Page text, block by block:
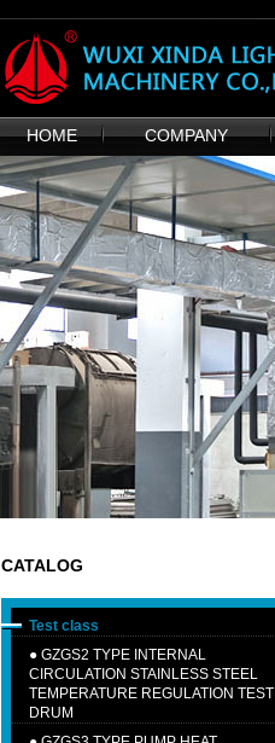
HOME COMPANY
CATALOG
Test class
● GZGS2 TYPE INTERNAL
CIRCULATION STAINLESS STEEL
TEMPERATURE REGULATION TEST
DRUM